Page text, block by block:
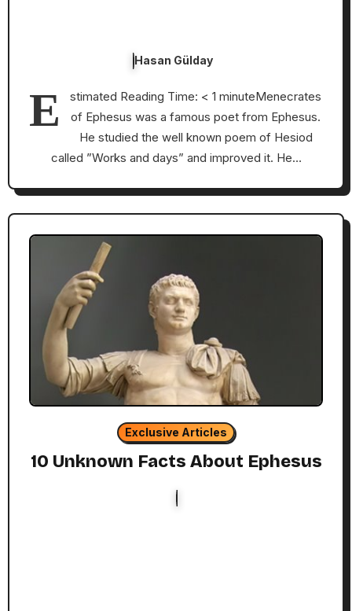
Hasan Gülday
E
stimated Reading Time: < 1 minuteMenecrates
of Ephesus was a famous poet from Ephesus.
He studied the well known poem of Hesiod
called ”Works and days” and improved it. He…
Exclusive Articles
10 Unknown Facts About Ephesus